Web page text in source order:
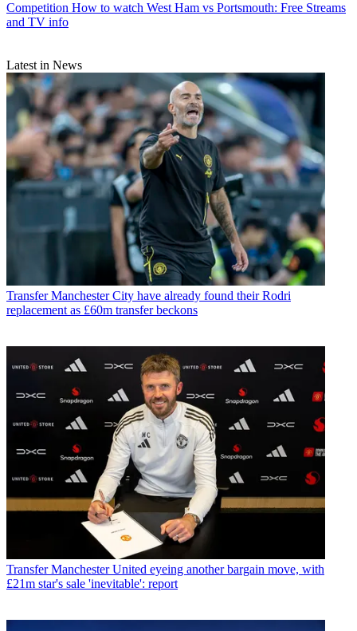
Competition How to watch West Ham vs Portsmouth: Free Streams
and TV info
Latest in News
Transfer Manchester City have already found their Rodri
replacement as £60m transfer beckons
Transfer Manchester United eyeing another bargain move, with
£21m star's sale 'inevitable': report